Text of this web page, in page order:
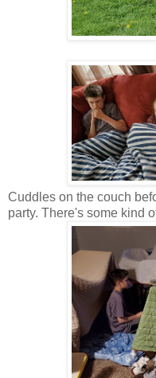
Cuddles on the couch
party. There's some kind